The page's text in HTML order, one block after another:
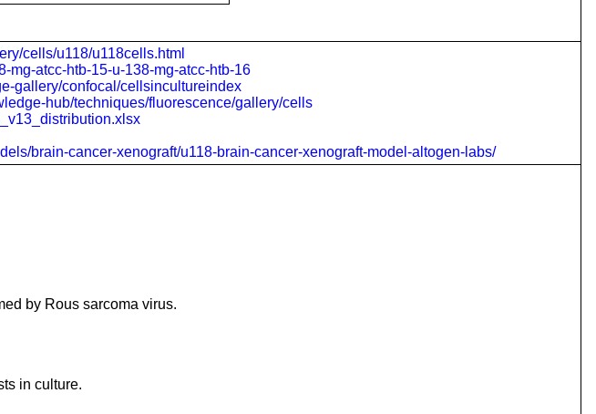
cells/u118/u118cells.html
mg-atcc-htb-15-u-138-mg-atcc-htb-16
gallery/confocal/cellsincultureindex
hub/techniques/fluorescence/gallery/cells
brain-cancer-xenograft/u118-brain-cancer-xenograft-model-altogen-labs/
by Rous sarcoma virus.
in culture.